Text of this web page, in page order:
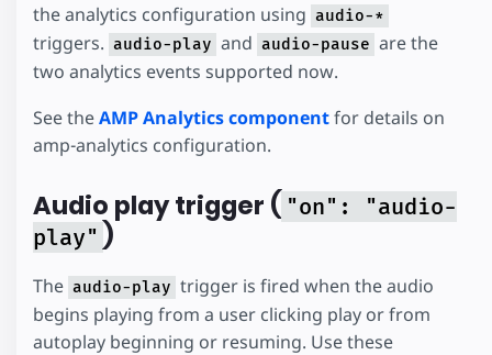
the analytics configuration using audio-*
triggers. audio-play and audio-pause are the
two analytics events supported now.
See theAMP Analytics componentfor details on
amp-analytics configuration.
Audio play trigger ( "on": "audio-
play" )
The audio-play trigger is fired when the audio
begins playing from a user clicking play or from
autoplay beginning or resuming. Use these